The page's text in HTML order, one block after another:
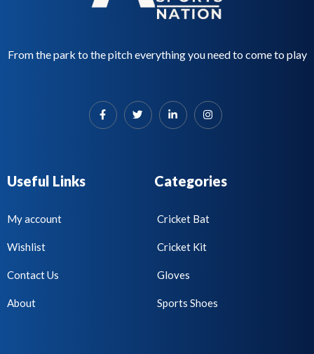
From the park to the pitch everything you need to come to play
Useful Links Categories
My account
Wishlist
Contact Us
About
Cricket Bat
Cricket Kit
Gloves
Sports Shoes